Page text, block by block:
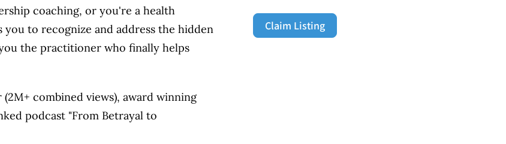
coaching, or you're a health
to recognize and address the hidden
the practitioner who finally helps
combined views), award winning
podcast "From Betrayal to
Claim Listing